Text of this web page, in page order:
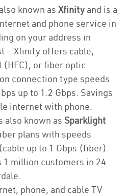
known as Xfinity and is a
and phone service in
on your address in
– Xfinity offers cable,
(HFC), or fiber optic
connection type speeds
up to 1.2 Gbps. Savings
internet with phone.
also known as Sparklight
plans with speeds
up to 1 Gbps (fiber).
million customers in 24
phone, and cable TV